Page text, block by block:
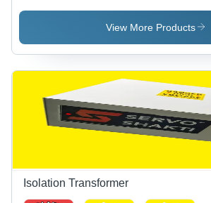
Battery
Online Ups
Ld10000View More Products
Isolation Transformer